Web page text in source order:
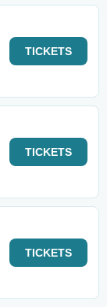
TICKETS
TICKETS
TICKETS